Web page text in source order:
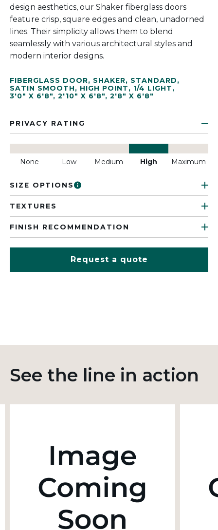
design aesthetics, our Shaker fiberglass doors
feature crisp, square edges and clean, unadorned
lines. Their simplicity allows them to blend
seamlessly with various architectural styles and
modern interior designs.
FIBERGLASS DOOR, SHAKER, STANDARD,
SATIN SMOOTH, HIGH POINT, 1/4 LIGHT,
3'0" X 6'8", 2'10" X 6'8", 2'8" X 6'8"
PRIVACY RATING
None Low Medium High Maximum
SIZE OPTIONS
TEXTURES
FINISH RECOMMENDATION
Request a quote
See the line in action